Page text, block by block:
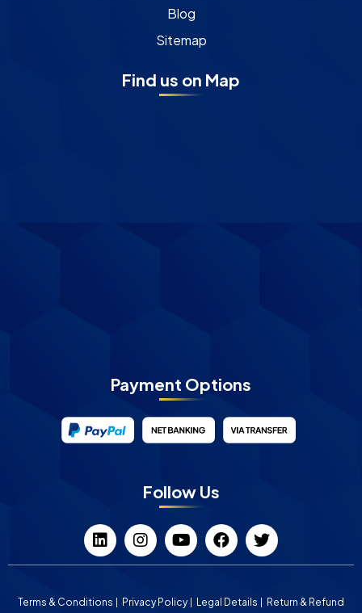
Blog
Sitemap
Find us on Map
Payment Options
Follow Us
Terms & Conditions Privacy Policy Legal Details
Return & Refund